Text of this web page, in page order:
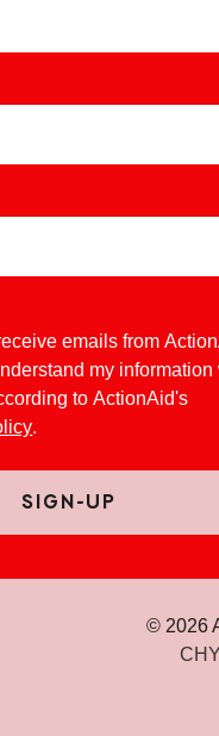
emails from
my information
to ActionAid's
.
© 2026